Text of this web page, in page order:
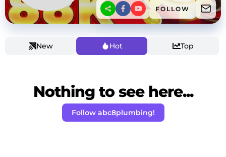
FOLLOW
New Hot Top
Nothing to see here...
Follow abc8plumbing!